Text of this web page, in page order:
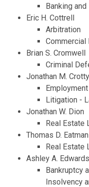
Banking
Eric H. Cottrell
Arbitration
Commercial
Brian S. Cromwell
Criminal
Jonathan M. Crotty
Litigation -
Jonathan W. Dion
Real Estate
Thomas D.
Real Estate
Ashley A. Edwards
Bankruptcy
Insolvency